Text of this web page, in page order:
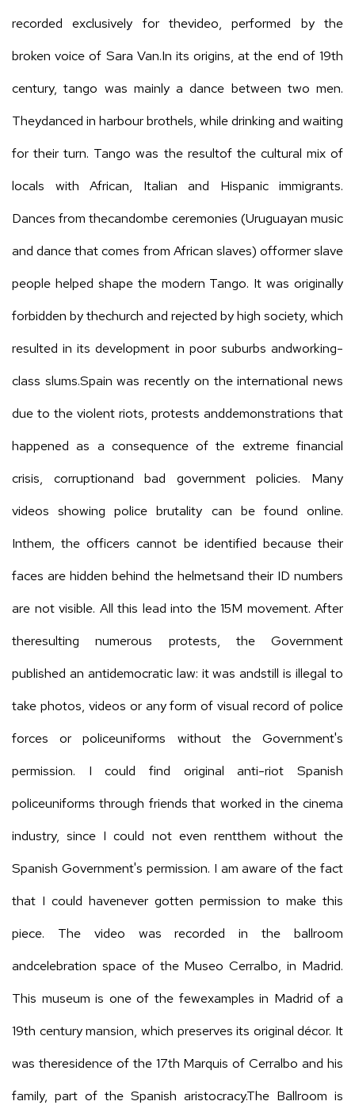
recorded exclusively for thevideo, performed by the
broken voice of Sara Van.In its origins, at the end of 19th
century, tango was mainly a dance between two men.
Theydanced in harbour brothels, while drinking and waiting
for their turn. Tango was the resultof the cultural mix of
locals with African, Italian and Hispanic immigrants.
Dances from thecandombe ceremonies (Uruguayan music
and dance that comes from African slaves) offormer slave
people helped shape the modern Tango. It was originally
forbidden by thechurch and rejected by high society, which
resulted in its development in poor suburbs andworking-
class slums.Spain was recently on the international news
due to the violent riots, protests anddemonstrations that
happened as a consequence of the extreme financial
crisis, corruptionand bad government policies. Many
videos showing police brutality can be found online.
Inthem, the officers cannot be identified because their
faces are hidden behind the helmetsand their ID numbers
are not visible. All this lead into the 15M movement. After
theresulting numerous protests, the Government
published an antidemocratic law: it was andstill is illegal to
take photos, videos or any form of visual record of police
forces or policeuniforms without the Government's
permission. I could find original anti-riot Spanish
policeuniforms through friends that worked in the cinema
industry, since I could not even rentthem without the
Spanish Government's permission. I am aware of the fact
that I could havenever gotten permission to make this
piece. The video was recorded in the ballroom
andcelebration space of the Museo Cerralbo, in Madrid.
This museum is one of the fewexamples in Madrid of a
19th century mansion, which preserves its original décor. It
was theresidence of the 17th Marquis of Cerralbo and his
family, part of the Spanish aristocracy.The Ballroom is